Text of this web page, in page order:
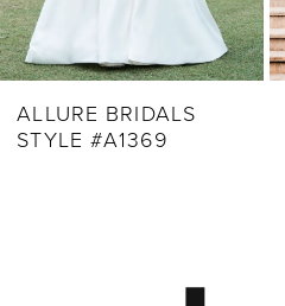
8
10
ALLURE BRIDALS
STYLE #A1369